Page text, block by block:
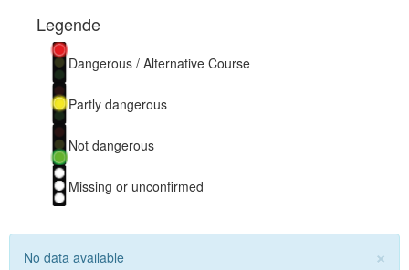
Legende
Dangerous / Alternative Course
Partly dangerous
Not dangerous
Missing or unconfirmed
×
No data available